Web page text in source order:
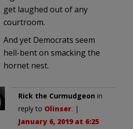
get laughed out of any
courtroom.
And yet Democrats seem
hell-bent on smacking the
hornet nest.
Rick the Curmudgeon in
reply to Olinser. |
January 6, 2019 at 6:25